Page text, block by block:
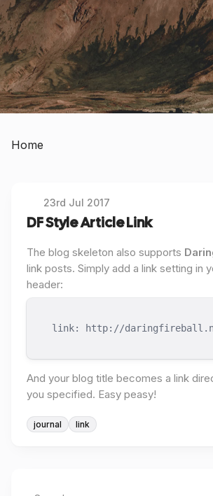
Home
23rd Jul 2017
DF Style Article Link
The blog skeleton also supports
link posts. Simply add a link setting in your page
header:
link: http://
And your blog title becomes a link
you specified. Easy peasy!
journal link